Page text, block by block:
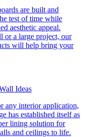
are built and
test of time while
aesthetic appeal.
or a large project, our
will help bring your
any interior application,
has established itself as
lining solution for
and ceilings to life.